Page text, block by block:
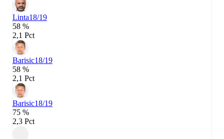
Linta18/19
58 %
2,1 Pct
Barisic18/19
58 %
2,1 Pct
Barisic18/19
75 %
2,3 Pct